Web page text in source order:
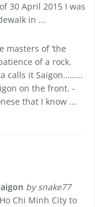
30 April 2015 I was
in ...
masters of ’the
of a rock.
calls it Saigon………
on the front. -
that I know ...
by snake77
Chi Minh City to